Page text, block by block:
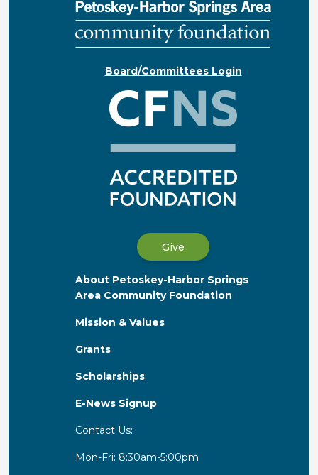
Board/Committees Login
Give
About Petoskey-Harbor Springs
Area Community Foundation
Mission & Values
Grants
Scholarships
E-News Signup
Contact Us:
Mon-Fri: 8:30am-5:00pm